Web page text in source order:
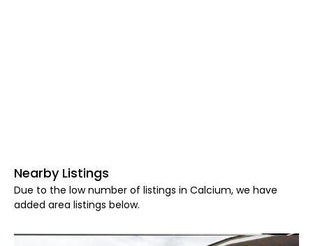
Nearby Listings
Due to the low number of listings in Calcium, we have
added area listings below.